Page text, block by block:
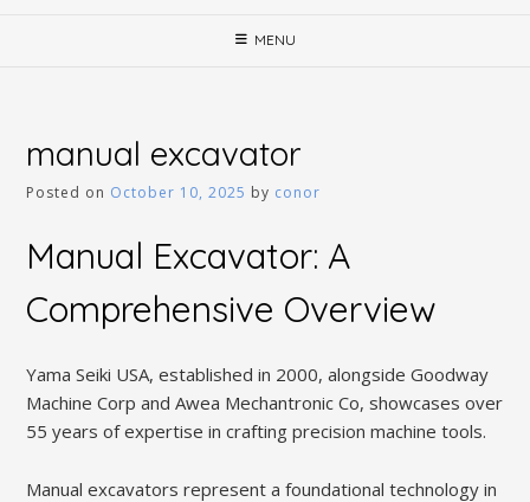
MENU
manual excavator
Posted on October 10, 2025 by conor
Manual Excavator: A
Comprehensive Overview
Yama Seiki USA, established in 2000, alongside Goodway
Machine Corp and Awea Mechantronic Co, showcases over
55 years of expertise in crafting precision machine tools.
Manual excavators represent a foundational technology in